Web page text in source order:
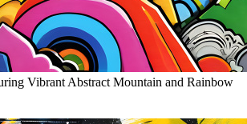
Vibrant Abstract Mountain and Rainbow